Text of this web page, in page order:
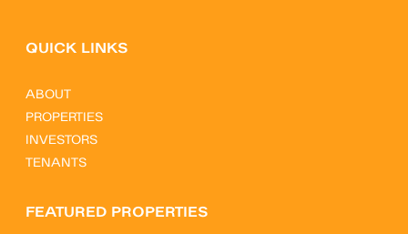
QUICK LINKS
ABOUT
PROPERTIES
INVESTORS
TENANTS
FEATURED PROPERTIES